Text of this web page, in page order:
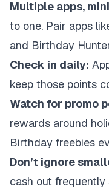
Multiple apps,
to one. Pair apps
and Birthday
Check in daily:
keep those points
Watch for promo
rewards around
Birthday freebies
Don’t ignore
cash out